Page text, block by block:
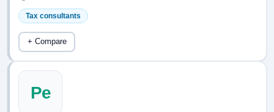
Tax consultants
+ Compare
Pe